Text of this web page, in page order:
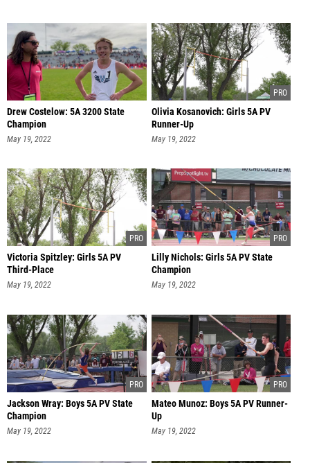
Drew Costelow: 5A 3200 State
Champion
May 19, 2022
Olivia Kosanovich: Girls 5A PV
Runner-Up
May 19, 2022
Victoria Spitzley: Girls 5A PV
Third-Place
May 19, 2022
Lilly Nichols: Girls 5A PV State
Champion
May 19, 2022
Jackson Wray: Boys 5A PV State
Champion
May 19, 2022
Mateo Munoz: Boys 5A PV Runner-
Up
May 19, 2022